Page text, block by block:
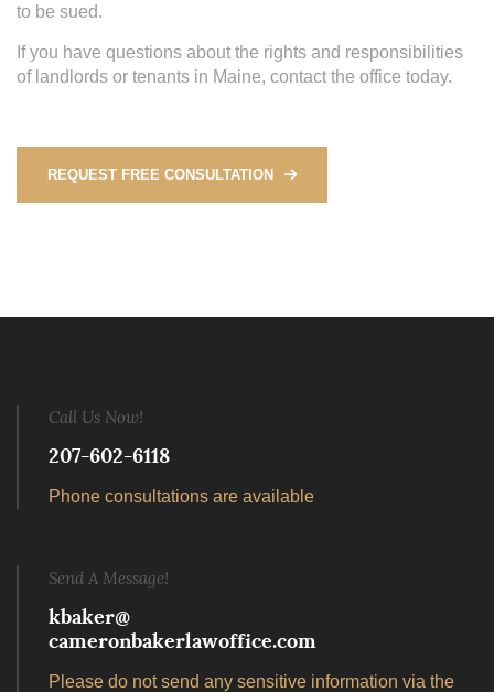
to be sued.
If you have questions about the rights and responsibilities
of landlords or tenants in Maine, contact the office today.
REQUEST FREE CONSULTATION
Call Us Now!
207-602-6118
Phone consultations are available
Send A Message!
kbaker@
cameronbakerlawoffice.com
Please do not send any sensitive information via the